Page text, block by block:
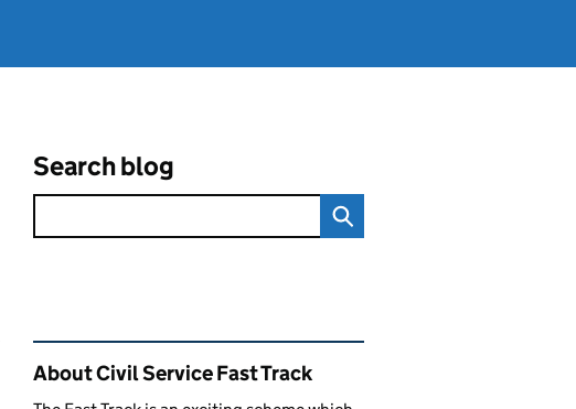
Search blog
Related content and links
About Civil Service Fast Track